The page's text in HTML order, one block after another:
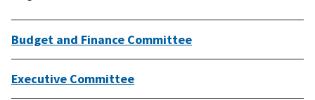
Budget and Finance Committee
Executive Committee